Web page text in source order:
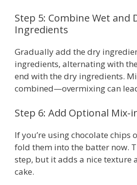
Step 5: Combine Wet and
Ingredients
Gradually add the dry
ingredients, alternating with
end with the dry ingredients.
combined—overmixing can
Step 6: Add Optional Mix-
If you’re using chocolate chips
fold them into the batter now.
step, but it adds a nice texture
cake.